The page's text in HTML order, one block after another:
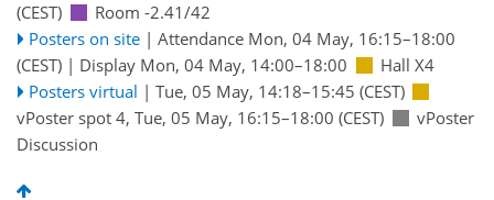
(CEST)
Room -2.41/42
Posters on site | Attendance Mon, 04 May, 16:15–18:00
(CEST) | Display Mon, 04 May, 14:00–18:00
Hall X4
Posters virtual | Tue, 05 May, 14:18–15:45 (CEST)
vPoster spot 4, Tue, 05 May, 16:15–18:00 (CEST)
vPoster
Discussion